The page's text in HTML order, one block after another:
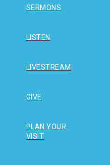
SERMONS
LISTEN
LIVESTREAM
GIVE
PLAN YOUR
VISIT